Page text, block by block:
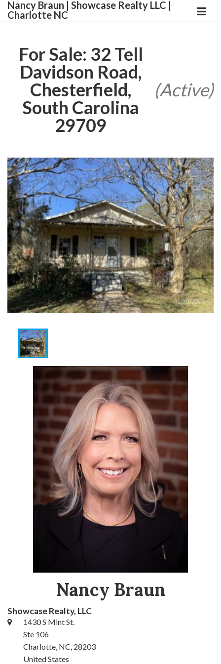
Nancy Braun | Showcase Realty LLC |
Charlotte NC
For Sale: 32 Tell
Davidson Road,
Chesterfield,
South Carolina
29709
(Active)
Nancy Braun
Showcase Realty, LLC
1430 S Mint St.
Ste 106
Charlotte, NC, 28203
United States